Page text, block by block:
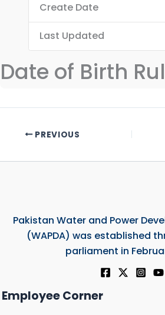
Create Date
Last Updated
Date of Birth
PREVIOUS
Pakistan Water and Power
(WAPDA) was established
parliament in
Employee Corner